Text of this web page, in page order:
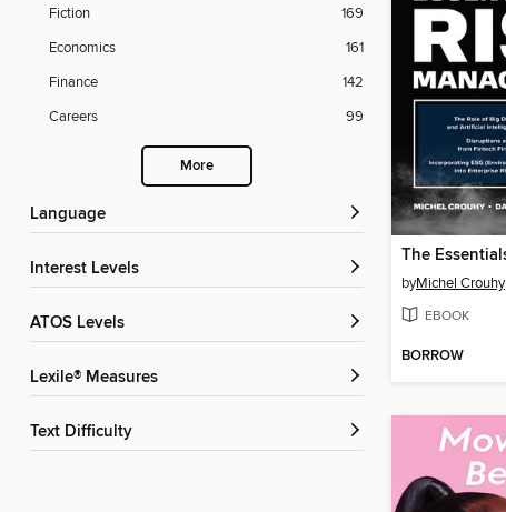
Fiction
169
Economics
161
Finance
142
Careers
99
More
Language
Interest Levels
ATOS Levels
Lexile® Measures
Text Difficulty
byMichel Crouhy
EBOOK
BORROW